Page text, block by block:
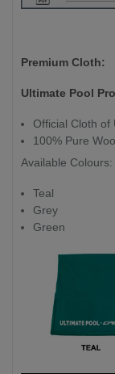
Premium Cloth:
Ultimate Pool
Official Cloth of
100% Pure
Available Colours:
Teal
Grey
Green